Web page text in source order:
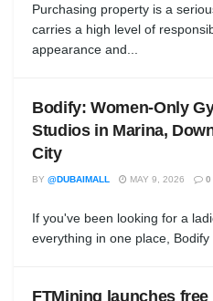
Purchasing property is a
carries a high level of
appearance and...
Bodify: Women-Only
Studios in Marina,
City
BY @DUBAIMALL MAY 9, 2026 0
If you've been looking for a
everything in one place, Bodify
FTMining launches